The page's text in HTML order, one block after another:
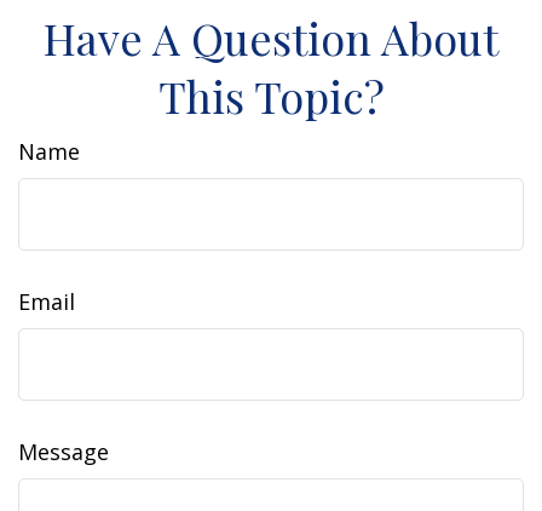
Have A Question About
This Topic?
Name
Email
Message